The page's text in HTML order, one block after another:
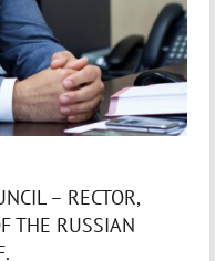
– RECTOR,
THE RUSSIAN